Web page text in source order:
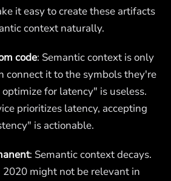
it easy to create these artifacts
context naturally.
code: Semantic context is only
connect it to the symbols they're
for latency" is useless.
prioritizes latency, accepting
is actionable.
: Semantic context decays.
2020 might not be relevant in